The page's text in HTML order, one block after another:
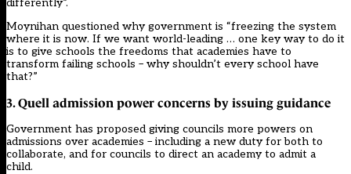
Moynihan questioned why government is “freezing the system
where it is now. If we want world-leading … one key way to do it
is to give schools the freedoms that academies have to
transform failing schools – why shouldn’t every school have
that?”
3. Quell admission power concerns by issuing guidance
Government has proposed giving councils more powers on
admissions over academies – including a new duty for both to
collaborate, and for councils to direct an academy to admit a
child.